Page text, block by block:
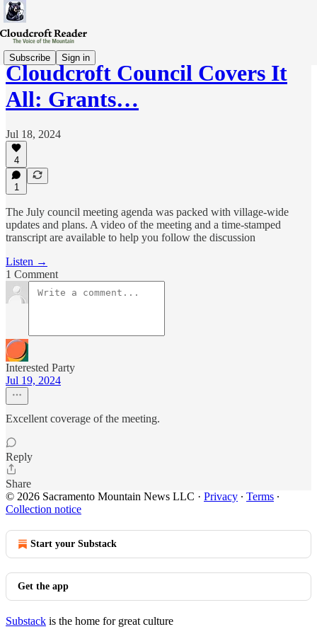
Subscribe Sign in
Cloudcroft Council Covers It
All: Grants…
Jul 18, 2024
4
1
The July council meeting agenda was packed with village-wide
updates and plans. A video of the meeting and a time-stamped
transcript are available to help you follow the discussion
Listen →
1 Comment
Interested Party
Jul 19, 2024
Excellent coverage of the meeting.
Reply
Share
© 2026 Sacramento Mountain News LLC · Privacy ∙ Terms ∙
Collection notice
Start your Substack
Get the app
Substack is the home for great culture